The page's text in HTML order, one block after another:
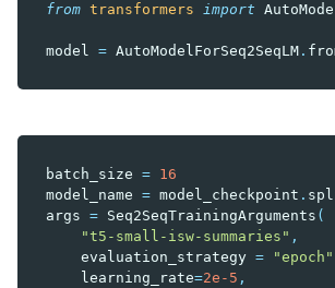
from transformers import
model = AutoModelForSeq2SeqLM .
batch_size = 16
model_name = model_checkpoint .
args = Seq2SeqTrainingArguments (
"t5-small-isw-summaries" ,
evaluation_strategy = "epoch"
learning_rate=2e-5 ,